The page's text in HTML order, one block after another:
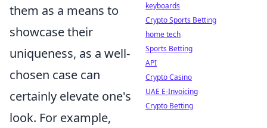
them as a means to
showcase their
uniqueness, as a well-
chosen case can
certainly elevate one's
look. For example,
keyboards
Crypto Sports Betting
home tech
Sports Betting
API
Crypto Casino
UAE E-Invoicing
Crypto Betting